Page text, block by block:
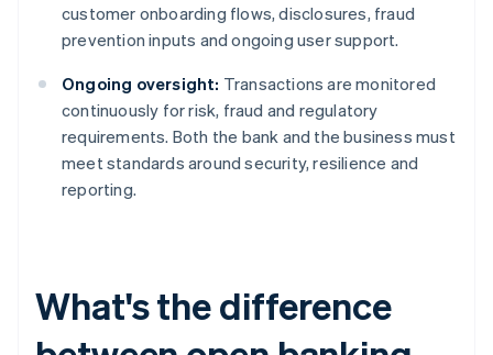
customer onboarding flows, disclosures, fraud
prevention inputs and ongoing user support.
Ongoing oversight: Transactions are monitored
continuously for risk, fraud and regulatory
requirements. Both the bank and the business must
meet standards around security, resilience and
reporting.
What's the difference